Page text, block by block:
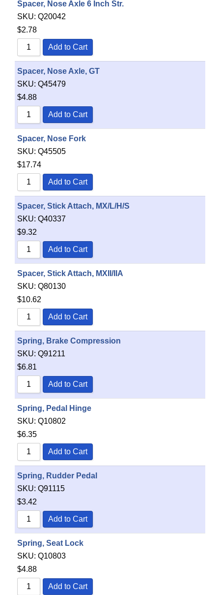
Spacer, Nose Axle 6 Inch Str.
SKU: Q20042
$2.78
Add to Cart
Spacer, Nose Axle, GT
SKU: Q45479
$4.88
Add to Cart
Spacer, Nose Fork
SKU: Q45505
$17.74
Add to Cart
Spacer, Stick Attach, MX/L/H/S
SKU: Q40337
$9.32
Add to Cart
Spacer, Stick Attach, MXII/IIA
SKU: Q80130
$10.62
Add to Cart
Spring, Brake Compression
SKU: Q91211
$6.81
Add to Cart
Spring, Pedal Hinge
SKU: Q10802
$6.35
Add to Cart
Spring, Rudder Pedal
SKU: Q91115
$3.42
Add to Cart
Spring, Seat Lock
SKU: Q10803
$4.88
Add to Cart